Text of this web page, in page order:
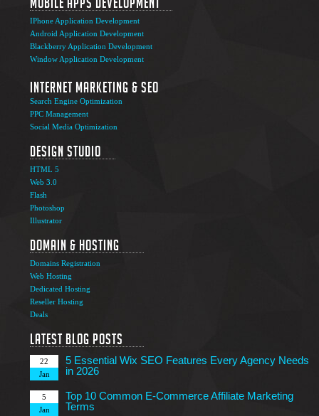
IPhone Application Development
Android Application Development
Blackberry Application Development
Window Application Development
Internet Marketing & SEO
Search Engine Optimization
PPC Management
Social Media Optimization
Design Studio
HTML 5
Web 3.0
Flash
Photoshop
Illustrator
Domain & Hosting
Domains Registration
Web Hosting
Dedicated Hosting
Reseller Hosting
Deals
Latest Blog Posts
5
28
May
Top 7 Qualities of a Good Website Design
8
Apr
Why Image SEO Matters for Your Website Growth in
2026
Mar
Company
22
Jan
5 Essential Wix SEO Features Every Agency Needs
in 2026
5
Jan
Top 10 Common E-Commerce Affiliate Marketing
Terms